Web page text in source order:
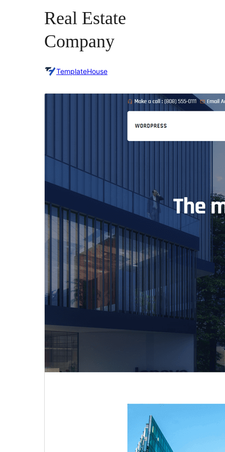
Real Estate
Company
TemplateHouse